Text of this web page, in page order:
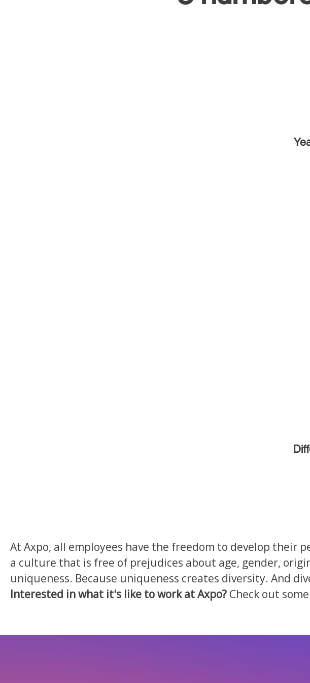
At Axpo, all employees have the freedom to develop their
a culture that is free of prejudices about age, gender,
uniqueness. Because uniqueness creates diversity. And
Interested in what it's like to work at Axpo? Check out